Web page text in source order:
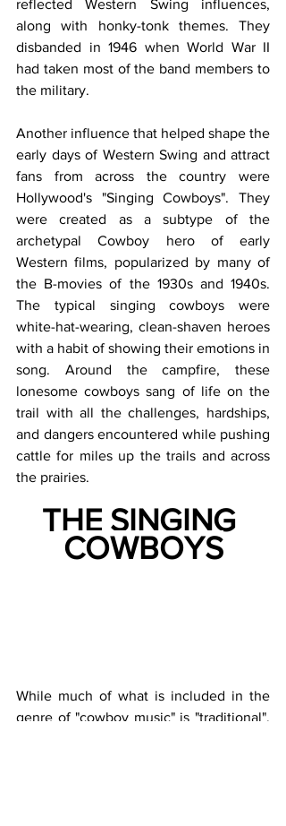
reflected Western Swing influences,
along with honky-tonk themes. They
disbanded in 1946 when World War II
had taken most of the band members to
the military.
Another influence that helped shape the
early days of Western Swing and attract
fans from across the country were
Hollywood's "Singing Cowboys". They
were created as a subtype of the
archetypal Cowboy hero of early
Western films, popularized by many of
the B-movies of the 1930s and 1940s.
The typical singing cowboys were
white-hat-wearing, clean-shaven heroes
with a habit of showing their emotions in
song. Around the campfire, these
lonesome cowboys sang of life on the
trail with all the challenges, hardships,
and dangers encountered while pushing
cattle for miles up the trails and across
the prairies.
THE SINGING
COWBOYS
While much of what is included in the
genre of "cowboy music" is "traditional",